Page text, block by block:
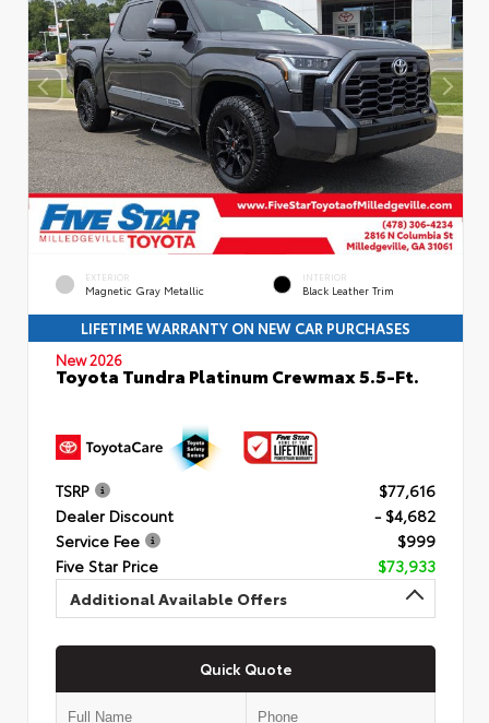
EXTERIOR
Magnetic Gray Metallic
INTERIOR
Black Leather Trim
LIFETIME WARRANTY ON NEW CAR PURCHASES
New 2026
Toyota Tundra Platinum Crewmax 5.5-Ft.
TSRP
$77,616
Dealer Discount
- $4,682
Service Fee
$999
Five Star Price
$73,933
Additional Available Offers
Quick Quote